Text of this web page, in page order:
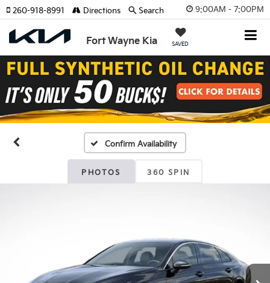
9:00AM - 7:00PM
Fort Wayne Kia SAVED
260-918-8991 Directions Search
Confirm Availability
PHOTOS 360 SPIN